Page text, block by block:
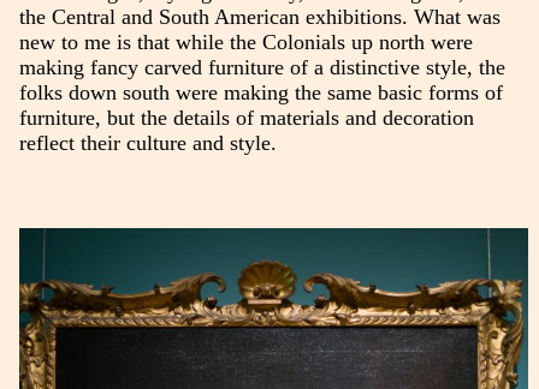
the Central and South American exhibitions. What was
new to me is that while the Colonials up north were
making fancy carved furniture of a distinctive style, the
folks down south were making the same basic forms of
furniture, but the details of materials and decoration
reflect their culture and style.